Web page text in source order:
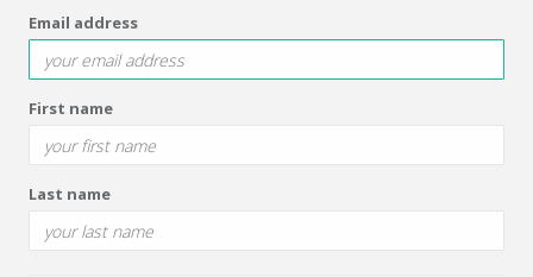
Email address
First name
Last name